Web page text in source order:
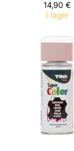
14,90 €
I lager